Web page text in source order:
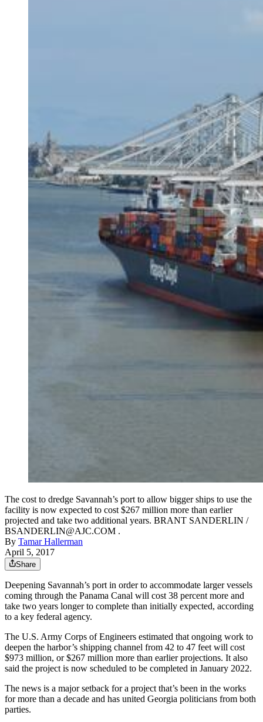
The cost to dredge Savannah’s port to allow bigger ships to use the
facility is now expected to cost $267 million more than earlier
projected and take two additional years. BRANT SANDERLIN /
BSANDERLIN@AJC.COM .
By Tamar Hallerman
April 5, 2017
Share
Deepening Savannah’s port in order to accommodate larger vessels
coming through the Panama Canal will cost 38 percent more and
take two years longer to complete than initially expected, according
to a key federal agency.
The U.S. Army Corps of Engineers estimated that ongoing work to
deepen the harbor’s shipping channel from 42 to 47 feet will cost
$973 million, or $267 million more than earlier projections. It also
said the project is now scheduled to be completed in January 2022.
The news is a major setback for a project that’s been in the works
for more than a decade and has united Georgia politicians from both
parties.